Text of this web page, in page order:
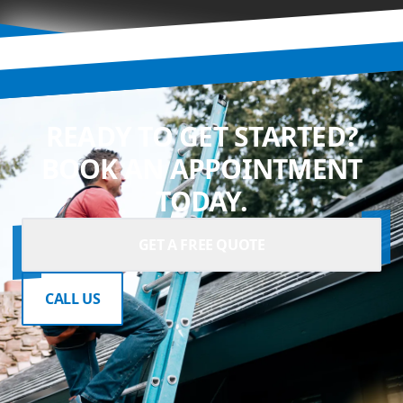
READY TO GET STARTED?
BOOK AN APPOINTMENT
TODAY.
CALL US